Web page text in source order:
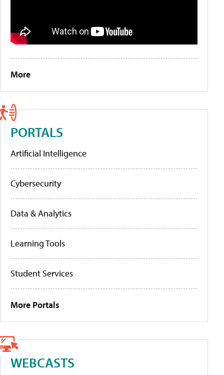
More
PORTALS
Artificial Intelligence
Cybersecurity
Data & Analytics
Learning Tools
Student Services
More Portals
WEBCASTS